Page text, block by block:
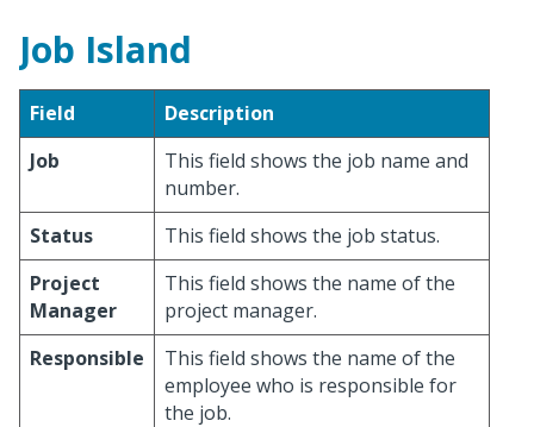
Job Island
Field
Description
Job
This field shows the job name and
number.
Status
This field shows the job status.
Project
Manager
This field shows the name of the
project manager.
Responsible
This field shows the name of the
employee who is responsible for
the job.